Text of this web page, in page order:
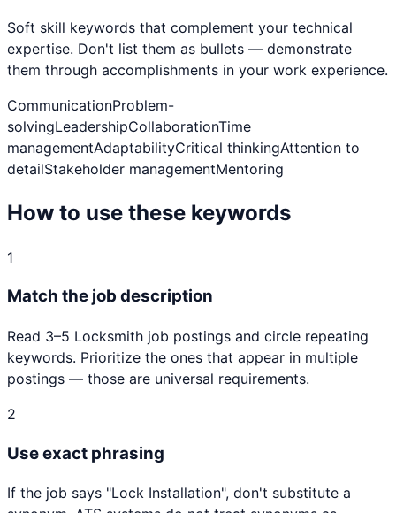
Soft skill keywords that complement your technical
expertise. Don't list them as bullets — demonstrate
them through accomplishments in your work experience.
CommunicationProblem-
solvingLeadershipCollaborationTime
managementAdaptabilityCritical thinkingAttention to
detailStakeholder managementMentoring
How to use these keywords
1
Match the job description
Read 3–5 Locksmith job postings and circle repeating
keywords. Prioritize the ones that appear in multiple
postings — those are universal requirements.
2
Use exact phrasing
If the job says "Lock Installation", don't substitute a